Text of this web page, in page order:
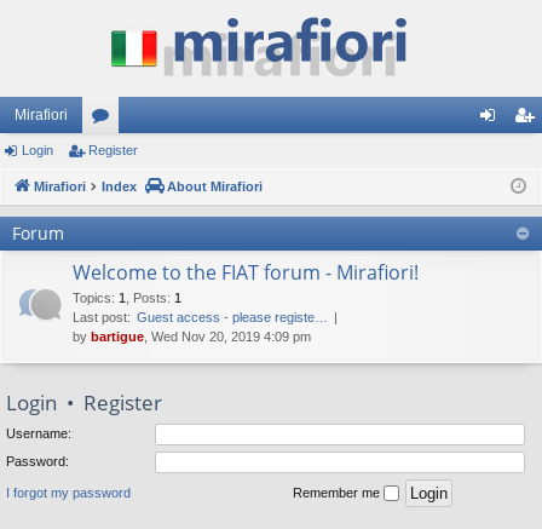
Mirafiori
or
u ist
er
Login Register
Mirafiori Index About Mirafiori
Forum
Welcome to the FIAT forum - Mirafiori!
Topics: 1 Posts: 1
Last post: Guest access - please registe…
by bartigue , Wed Nov 20, 2019 4:09 pm
Login • Register
Username:
Password:
I forgot my password Remember me